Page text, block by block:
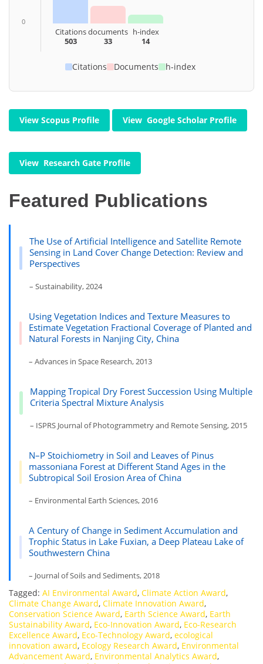
0
Citations
503
documents
33
h-index
14
Citations Documents h-index
View Scopus Profile View Google Scholar Profile
View Research Gate Profile
Featured Publications
The Use of Artificial Intelligence and Satellite Remote
Sensing in Land Cover Change Detection: Review and
Perspectives
– Sustainability, 2024
Using Vegetation Indices and Texture Measures to
Estimate Vegetation Fractional Coverage of Planted and
Natural Forests in Nanjing City, China
– Advances in Space Research, 2013
Mapping Tropical Dry Forest Succession Using Multiple
Criteria Spectral Mixture Analysis
– ISPRS Journal of Photogrammetry and Remote Sensing, 2015
N–P Stoichiometry in Soil and Leaves of Pinus
massoniana Forest at Different Stand Ages in the
Subtropical Soil Erosion Area of China
– Environmental Earth Sciences, 2016
A Century of Change in Sediment Accumulation and
Trophic Status in Lake Fuxian, a Deep Plateau Lake of
Southwestern China
– Journal of Soils and Sediments, 2018
Tagged: AI Environmental Award, Climate Action Award,
Climate Change Award, Climate Innovation Award,
Conservation Science Award, Earth Science Award, Earth
Sustainability Award, Eco-Innovation Award, Eco-Research
Excellence Award, Eco-Technology Award, ecological
innovation award, Ecology Research Award, Environmental
Advancement Award, Environmental Analytics Award,